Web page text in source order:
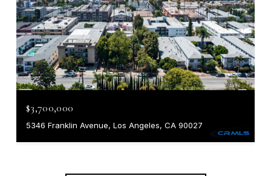
$3,700,000
5346 Franklin Avenue, Los Angeles, CA 90027